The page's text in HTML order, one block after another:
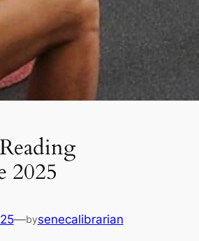
2025
—bysenecalibrarian